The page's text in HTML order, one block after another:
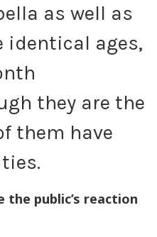
as well as
identical ages,
they are the
them have
the public’s reaction